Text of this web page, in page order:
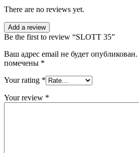
There are no reviews yet.
Add a review
Be the first to review “SLOTT 35”
Ваш адрес email не будет опубликован.
помечены *
Your rating *
Your review *